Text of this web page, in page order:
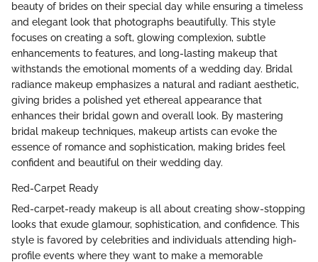
beauty of brides on their special day while ensuring a timeless
and elegant look that photographs beautifully. This style
focuses on creating a soft, glowing complexion, subtle
enhancements to features, and long-lasting makeup that
withstands the emotional moments of a wedding day. Bridal
radiance makeup emphasizes a natural and radiant aesthetic,
giving brides a polished yet ethereal appearance that
enhances their bridal gown and overall look. By mastering
bridal makeup techniques, makeup artists can evoke the
essence of romance and sophistication, making brides feel
confident and beautiful on their wedding day.
Red-Carpet Ready
Red-carpet-ready makeup is all about creating show-stopping
looks that exude glamour, sophistication, and confidence. This
style is favored by celebrities and individuals attending high-
profile events where they want to make a memorable